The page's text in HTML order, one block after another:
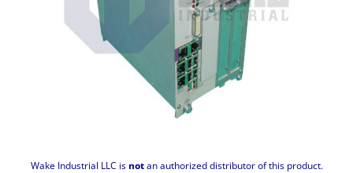
Wake Industrial LLC is notan authorized distributor of this product.